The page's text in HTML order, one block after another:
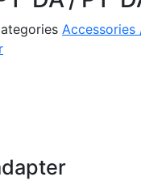
Accessories